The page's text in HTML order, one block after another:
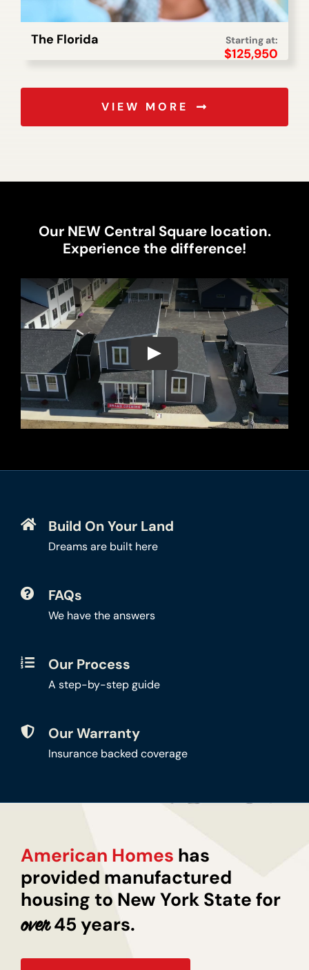
The Florida Starting at:
$125,950
VIEW MORE
Our NEW Central Square location.
Experience the difference!
Build On Your Land
Dreams are built here
FAQs
We have the answers
Our Process
A step-by-step guide
Our Warranty
Insurance backed coverage
American Homes has
provided manufactured
housing to New York State for
over45 years.